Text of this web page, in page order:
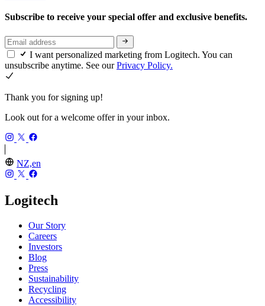
Subscribe to receive your special offer and exclusive benefits.
I want personalized marketing from Logitech. You can
unsubscribe anytime. See ourPrivacy Policy.
Thank you for signing up!
Look out for a welcome offer in your inbox.
NZ,en
Logitech
Our Story
Careers
Investors
Blog
Press
Sustainability
Recycling
Accessibility